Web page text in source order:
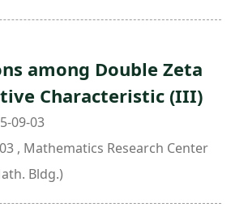
among Double Zeta
Characteristic (III)
09-03
, Mathematics Research Center
Bldg.)